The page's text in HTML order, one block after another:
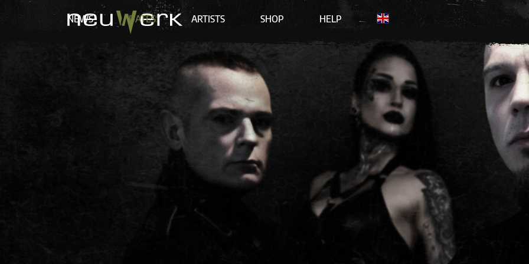
NEWS DATES ARTISTS SHOP HELP